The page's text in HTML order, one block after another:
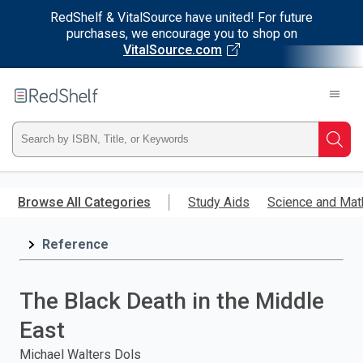
RedShelf & VitalSource have united! For future
purchases, we encourage you to shop on
VitalSource.com
main
RedShelf
Type
ISBN,
Title,
press
Browse All Categories Study Aids Science and
Reference
The Black Death in the Middle
East
Michael Walters Dols